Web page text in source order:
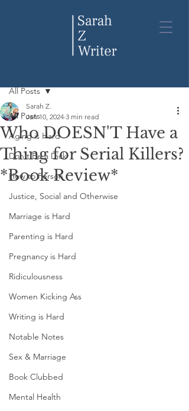
All Posts
Aging is Hard
Don't Be a Dick
How to Person
Justice, Social and Otherwise
Marriage is Hard
Parenting is Hard
Pregnancy is Hard
Ridiculousness
Women Kicking Ass
Writing is Hard
Notable Notes
Sex & Marriage
Book Clubbed
Mental Health
All Posts
Who DOESN'T Have a
Thing for Serial Killers?
*Book Review*
Sarah Z.
Jan 10, 2024 3 min read